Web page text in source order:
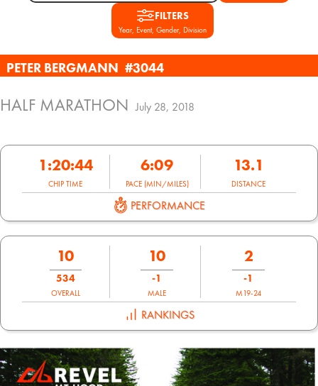
FILTERS
Year, Event, Gender, Division
PETER BERGMANN #3044
HALF MARATHON July 28, 2018
1:20:44
CHIP TIME
6:09
PACE (MIN/MILES)
13.1
DISTANCE
PERFORMANCE
10
534
OVERALL
10
-1
MALE
2
-1
M19-24
RANKINGS